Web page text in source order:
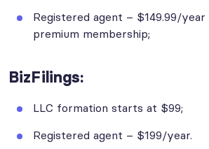
Registered agent – $149.99/
premium membership;
BizFilings:
LLC formation starts at $99;
Registered agent – $199/year.